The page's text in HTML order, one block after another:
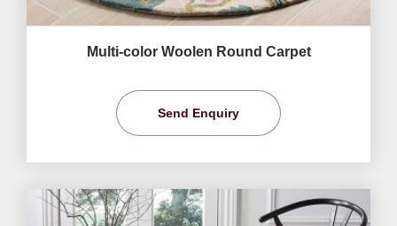
Multi-color Woolen Round Carpet
Send Enquiry